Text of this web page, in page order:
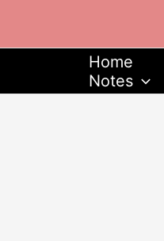
content
Home
Notes